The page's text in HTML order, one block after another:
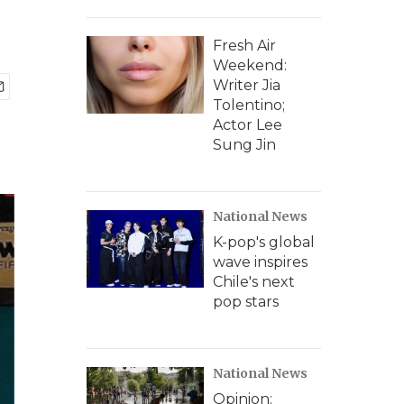
Fresh Air
Weekend:
Writer Jia
Tolentino;
Actor Lee
Sung Jin
National News
K-pop's global
wave inspires
Chile's next
pop stars
National News
Opinion: